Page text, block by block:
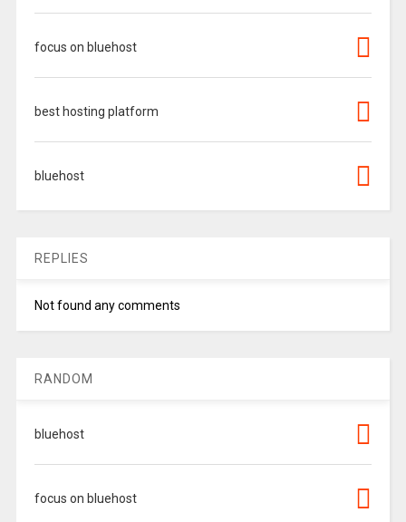
focus on bluehost
best hosting platform
bluehost
REPLIES
Not found any comments
RANDOM
bluehost
focus on bluehost